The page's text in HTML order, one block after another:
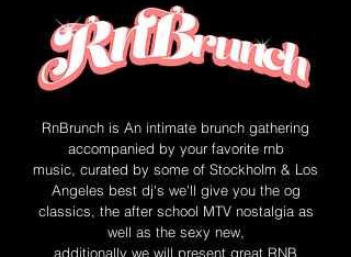
RnBrunch is An intimate brunch gathering
accompanied by your favorite rnb
music, curated by some of Stockholm & Los
Angeles best dj's we'll give you the og
classics, the after school MTV nostalgia as
well as the sexy new,
additionally we will present great RNB